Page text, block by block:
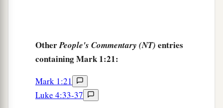
But Simon’s wife’s mother lay sick with a
fever, and they told Him about her at once.
So He came and took her by the hand and
lifted her up, and immediately the fever left her.
OtherPeople's Commentary (NT) entries
containing Mark 1:21:
Mark 1:21
Luke 4:33-37